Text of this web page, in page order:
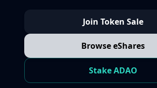
Join Token Sale
Browse eShares
Stake ADAO